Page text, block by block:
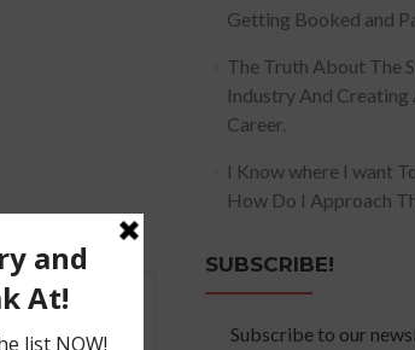
Getting Booked and
The Truth About The
Industry And Creating
Career.
I Know where I want
How Do I Approach
SUBSCRIBE!
Subscribe to our